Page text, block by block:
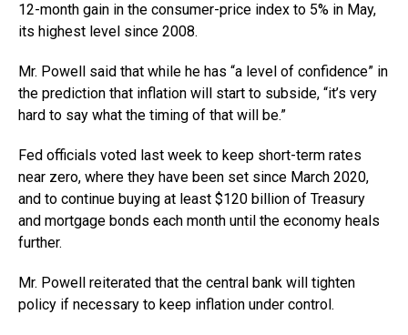
12-month gain in the consumer-price index to 5% in May,
its highest level since 2008.
Mr. Powell said that while he has “a level of confidence” in
the prediction that inflation will start to subside, “it’s very
hard to say what the timing of that will be.”
Fed officials voted last week to keep short-term rates
near zero, where they have been set since March 2020,
and to continue buying at least $120 billion of Treasury
and mortgage bonds each month until the economy heals
further.
Mr. Powell reiterated that the central bank will tighten
policy if necessary to keep inflation under control.